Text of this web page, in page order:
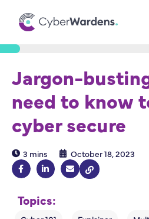
Jargon-
need to know
cyber secure
3 mins October 18, 2023
Topics: